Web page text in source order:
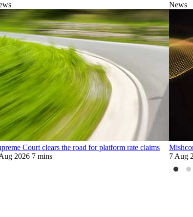
Court clears the road for platform rate claims
2026 7 mins
News
7 Aug